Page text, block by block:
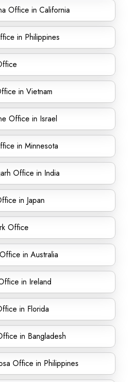
Office in California
in Philippines
in Vietnam
Office in Israel
in Minnesota
Office in India
in Japan
Office
in Australia
in Ireland
in Florida
in Bangladesh
Office in Philippines